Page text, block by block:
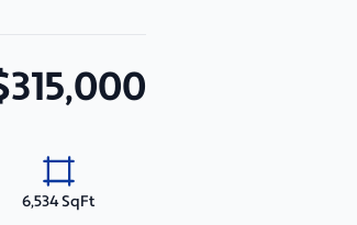
6,534 SqFt